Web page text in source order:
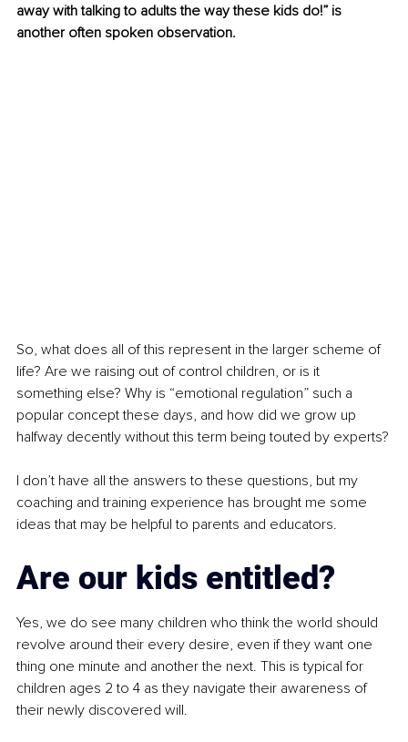
away with talking to adults the way these kids do!” is
another often spoken observation.
So, what does all of this represent in the larger scheme of
life? Are we raising out of control children, or is it
something else? Why is “emotional regulation” such a
popular concept these days, and how did we grow up
halfway decently without this term being touted by experts?
I don’t have all the answers to these questions, but my
coaching and training experience has brought me some
ideas that may be helpful to parents and educators.
Are our kids entitled?
Yes, we do see many children who think the world should
revolve around their every desire, even if they want one
thing one minute and another the next. This is typical for
children ages 2 to 4 as they navigate their awareness of
their newly discovered will.